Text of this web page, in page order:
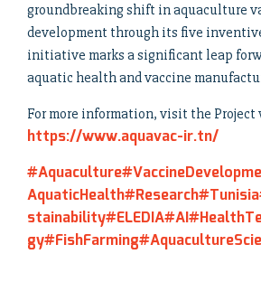
groundbreaking shift in aquaculture
development through its five
initiative marks a significant leap
aquatic health and vaccine
For more information, visit the Project
https://www.aquavac-ir.tn/
#Aquaculture
AquaticHealth#Research#Tunisia
stainability#ELEDIA#AI
gy#FishFarming